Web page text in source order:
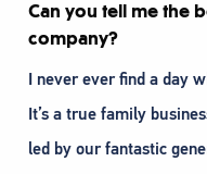
Can you tell me the
company?
I never ever find a day
It’s a true family
led by our fantastic